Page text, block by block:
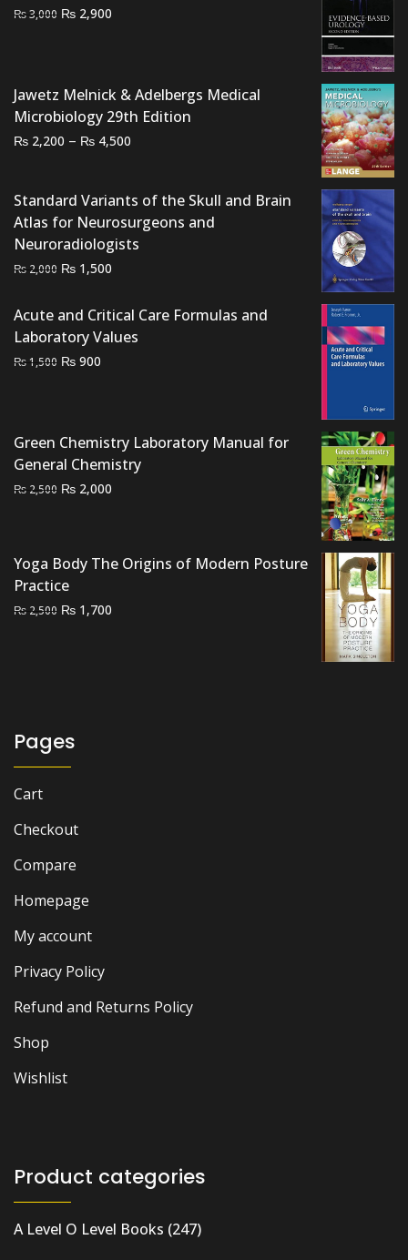
₨3,000 Original
₨ 2,900
Jawetz Melnick & Adelbergs Medical
Microbiology 29th Edition
₨ 2,200 – ₨ 4,500
through
₨ 4,500
Standard Variants of the Skull and Brain
Atlas for Neurosurgeons and
Neuroradiologists
₨ 2,000 Original
was:
₨ 2,000.
₨ 1,500
is:
₨ 1,500.
Acute and Critical Care Formulas and
Laboratory Values
₨1,500 Original
₨ 900
Green Chemistry Laboratory Manual for
General Chemistry
₨ 2,500 Original
₨ 2,000
Yoga Body The Origins of Modern Posture
Practice
₨ 2,500 Original
₨ 1,700
Pages
Cart
Checkout
Compare
Homepage
My account
Privacy Policy
Refund and Returns Policy
Shop
Wishlist
Product categories
A Level O Level Books (247)